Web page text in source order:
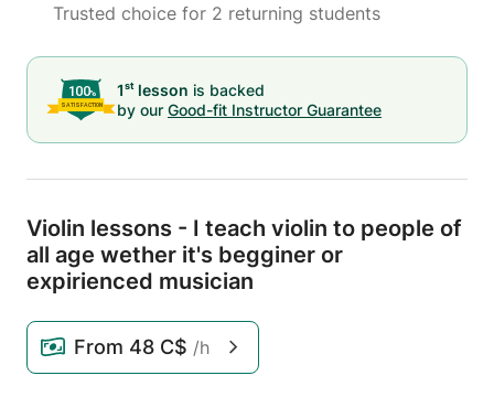
Trusted choice for 2 returning students
1st lesson is backed
by our Good-fit Instructor Guarantee
Violin lessons - I teach violin to people of
all age wether it's begginer or
expirienced musician
From 48 C$ /h